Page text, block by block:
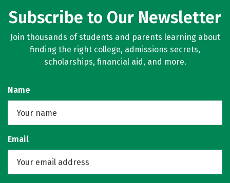
Subscribe to Our Newsletter
Join thousands of students and parents learning about
finding the right college, admissions secrets,
scholarships, financial aid, and more.
Name
Email